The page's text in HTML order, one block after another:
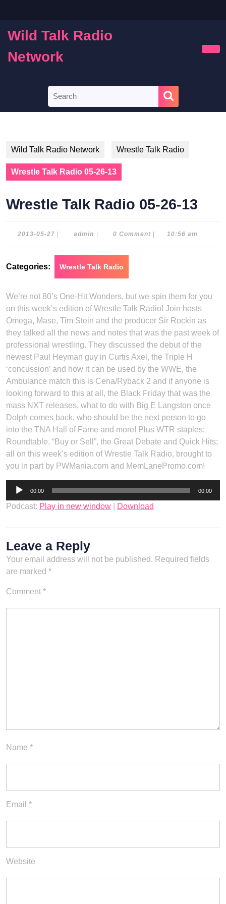
content
Wild Talk Radio
Network
for:
Wild Talk Radio Network Wrestle Talk Radio
Wrestle Talk Radio 05-26-13
Wrestle Talk Radio 05-26-13
2013-05-27 2013-
admin admin0 Comment 10:56 am
Categories: Wrestle Talk Radio
We’re not 80’s One-Hit Wonders, but we spin them for you
on this week’s edition of Wrestle Talk Radio! Join hosts
Omega, Mase, Tim Stein and the producer Sir Rockin as
they talked all the news and notes that was the past week of
professional wrestling. They discussed the debut of the
newest Paul Heyman guy in Curtis Axel, the Triple H
‘concussion’ and how it can be used by the WWE, the
Ambulance match this is Cena/Ryback 2 and if anyone is
looking forward to this at all, the Black Friday that was the
mass NXT releases, what to do with Big E Langston once
Dolph comes back, who should be the next person to go
into the TNA Hall of Fame and more! Plus WTR staples:
Roundtable, “Buy or Sell”, the Great Debate and Quick Hits;
all on this week’s edition of Wrestle Talk Radio, brought to
you in part by PWMania.com and MemLanePromo.com!
Audio
00:00 00:00
Podcast: Play in new window Download
Leave a Reply
Your email address will not be published. Required fields
are marked *
Comment *
Name *
Email *
Website